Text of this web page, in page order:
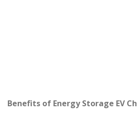
Benefits of Energy Storage EV